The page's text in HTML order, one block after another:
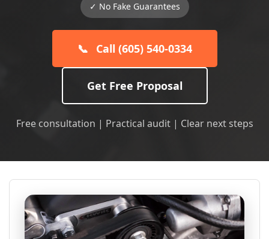
✓ No Fake Guarantees
📞 Call (605) 540-0334
Get Free Proposal
Free consultation | Practical audit | Clear next steps